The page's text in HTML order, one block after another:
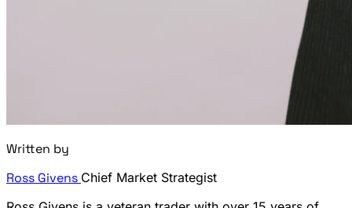
Written by
Ross Givens Chief Market Strategist